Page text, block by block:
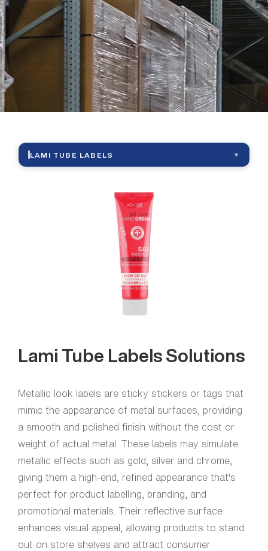
|
Lami
Labels
LAMI TUBE LABELS
Lami Tube Labels Solutions
Metallic look labels are sticky stickers or tags that
mimic the appearance of metal surfaces, providing
a smooth and polished finish without the cost or
weight of actual metal. These labels may simulate
metallic effects such as gold, silver and chrome,
giving them a high-end, refined appearance that's
perfect for product labelling, branding, and
promotional materials. Their reflective surface
enhances visual appeal, allowing products to stand
out on store shelves and attract consumer